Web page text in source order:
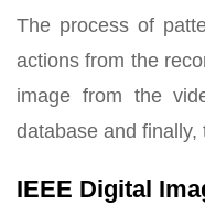
The process of
actions from the
image from the
database and finally,
IEEE Digital